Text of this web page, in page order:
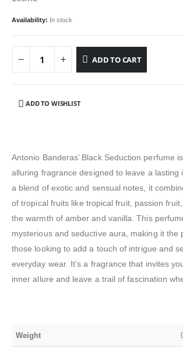
Availability: In stock
ADD TO CART
ADD TO WISHLIST
Antonio Banderas’ Black Seduction perfume
alluring fragrance designed to leave a lasting
a blend of exotic and sensual notes, it
of tropical fruits like tropical fruit, passion
the warmth of amber and vanilla. This
mysterious and seductive aura, making it the
those looking to add a touch of intrigue and
everyday wear. It’s a fragrance that invites
inner allure and leave a trail of fascination
Weight